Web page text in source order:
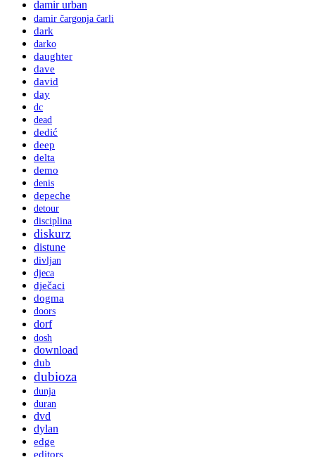
damir urban
damir čargonja čarli
dark
darko
daughter
dave
david
day
dc
dead
dedić
deep
delta
demo
denis
depeche
detour
disciplina
diskurz
distune
divljan
djeca
dječaci
dogma
doors
dorf
dosh
download
dub
dubioza
dunja
duran
dvd
dylan
edge
editors